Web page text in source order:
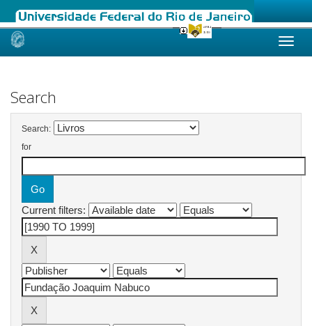
Skip
Search
Search:
for
Current filters: